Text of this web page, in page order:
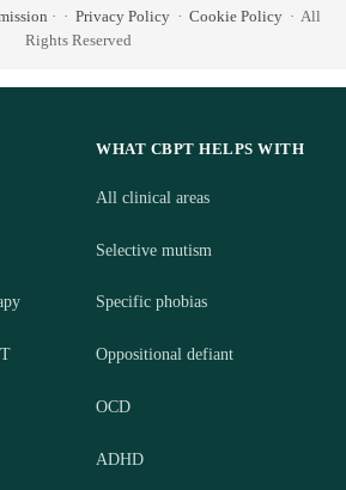
· · Privacy Policy· Cookie Policy· All
Rights Reserved
WHAT CBPT HELPS WITH
All clinical areas
Selective mutism
Specific phobias
Oppositional defiant
OCD
ADHD